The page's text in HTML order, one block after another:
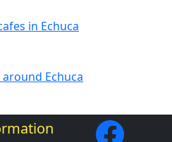
in Echuca
Echuca